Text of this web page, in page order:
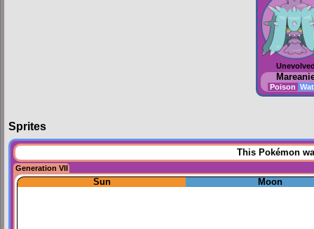
Poison
Sprites
This Pokémon
Generation VII
Sun Moon